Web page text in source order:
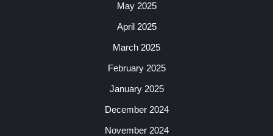
May 2025
April 2025
March 2025
February 2025
January 2025
December 2024
November 2024